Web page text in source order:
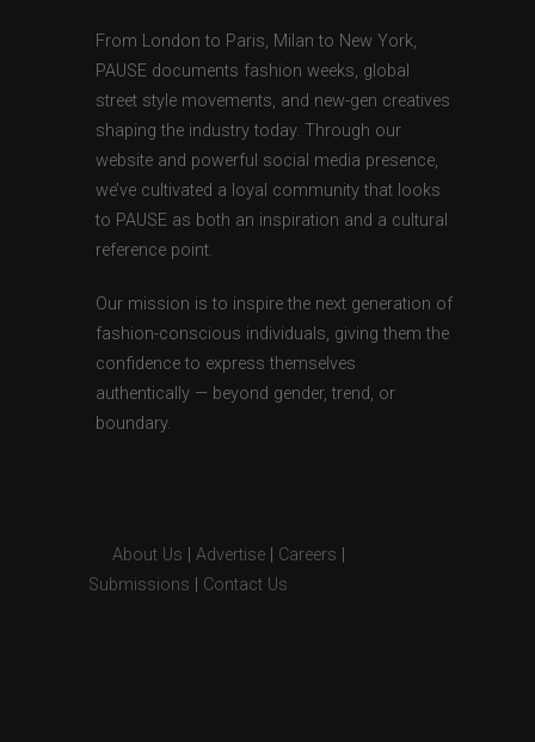
From London to Paris, Milan to New York,
PAUSE documents fashion weeks, global
street style movements, and new-gen creatives
shaping the industry today. Through our
website and powerful social media presence,
we’ve cultivated a loyal community that looks
to PAUSE as both an inspiration and a cultural
reference point.
Our mission is to inspire the next generation of
fashion-conscious individuals, giving them the
confidence to express themselves
authentically — beyond gender, trend, or
boundary.
About Us Advertise Careers
Submissions
Contact Us